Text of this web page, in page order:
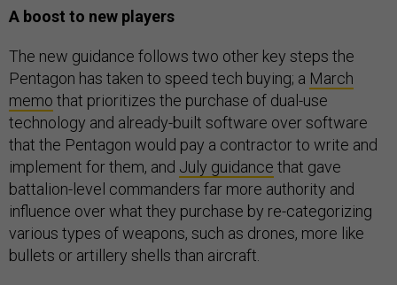
A boost to new players
The new guidance follows two other key steps the
Pentagon has taken to speed tech buying; a March
memo that prioritizes the purchase of dual-use
technology and already-built software over software
that the Pentagon would pay a contractor to write and
implement for them, and July guidance that gave
battalion-level commanders far more authority and
influence over what they purchase by re-categorizing
various types of weapons, such as drones, more like
bullets or artillery shells than aircraft.